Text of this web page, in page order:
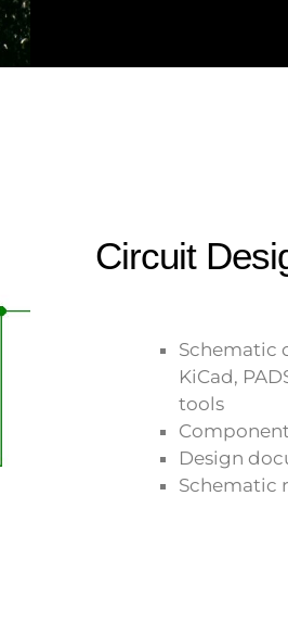
Circuit
Schematic
KiCad,
tools
Design
Schematic